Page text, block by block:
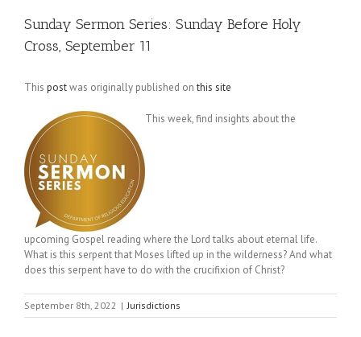
Sunday Sermon Series: Sunday Before Holy
Cross, September 11
This postwas originally published onthis site
This week, find insights about the
upcoming Gospel reading where the Lord talks about eternal life.
What is this serpent that Moses lifted up in the wilderness? And what
does this serpent have to do with the crucifixion of Christ?
September 8th, 2022 | Jurisdictions